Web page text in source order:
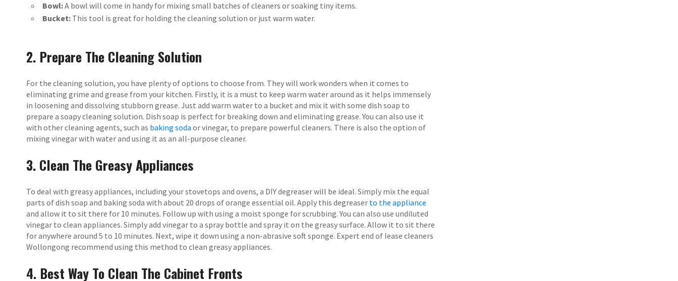
Bowl:A bowl will come in handy for mixing small batches of cleaners or soaking tiny items.
Bucket: This tool is great for holding the cleaning solution or just warm water.
2. Prepare The Cleaning Solution
For the cleaning solution, you have plenty of options to choose from. They will work wonders when it comes to
eliminating grime and grease from your kitchen. Firstly, it is a must to keep warm water around as it helps immensely
in loosening and dissolving stubborn grease. Just add warm water to a bucket and mix it with some dish soap to
prepare a soapy cleaning solution. Dish soap is perfect for breaking down and eliminating grease. You can also use it
with other cleaning agents, such as baking soda or vinegar, to prepare powerful cleaners. There is also the option of
mixing vinegar with water and using it as an all-purpose cleaner.
3. Clean The Greasy Appliances
To deal with greasy appliances, including your stovetops and ovens, a DIY degreaser will be ideal. Simply mix the equal
parts of dish soap and baking soda with about 20 drops of orange essential oil. Apply this degreaser to the appliance
and allow it to sit there for 10 minutes. Follow up with using a moist sponge for scrubbing. You can also use undiluted
vinegar to clean appliances. Simply add vinegar to a spray bottle and spray it on the greasy surface. Allow it to sit there
for anywhere around 5 to 10 minutes. Next, wipe it down using a non-abrasive soft sponge. Expert end of lease cleaners
Wollongong recommend using this method to clean greasy appliances.
4. Best Way To Clean The Cabinet Fronts